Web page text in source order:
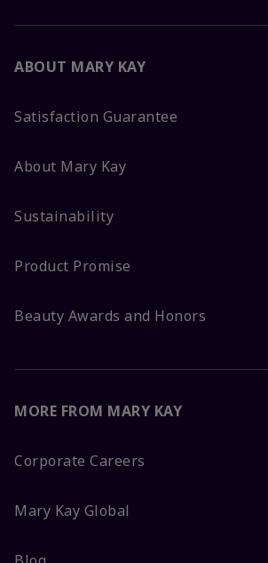
ABOUT MARY KAY
Satisfaction Guarantee
About Mary Kay
Sustainability
Product Promise
Beauty Awards and Honors
MORE FROM MARY KAY
Corporate Careers
Mary Kay Global